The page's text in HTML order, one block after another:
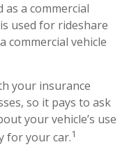
as a commercial
used for rideshare
commercial vehicle
your insurance
so it pays to ask
your vehicle’s use
for your car.1